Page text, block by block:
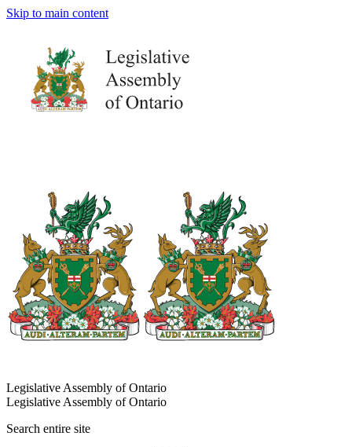
Skip to main content
Legislative Assembly of Ontario
Legislative Assembly of Ontario
Search entire site